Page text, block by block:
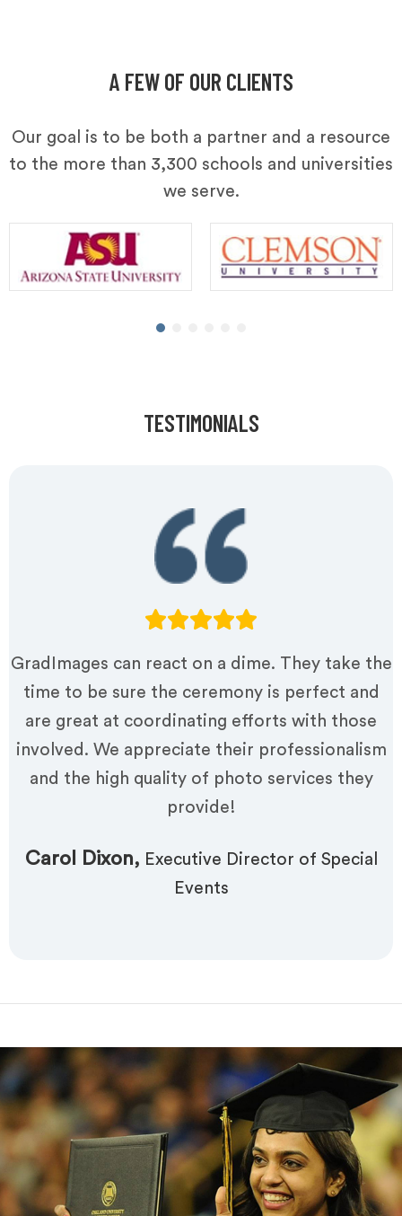
A FEW OF OUR CLIENTS
Our goal is to be both a partner and a resource
to the more than 3,300 schools and universities
we serve.
TESTIMONIALS
GradImages can react on a dime. They take the
time to be sure the ceremony is perfect and
are great at coordinating efforts with those
involved. We appreciate their professionalism
and the high quality of photo services they
provide!
Carol Dixon, Executive Director of Special
Events